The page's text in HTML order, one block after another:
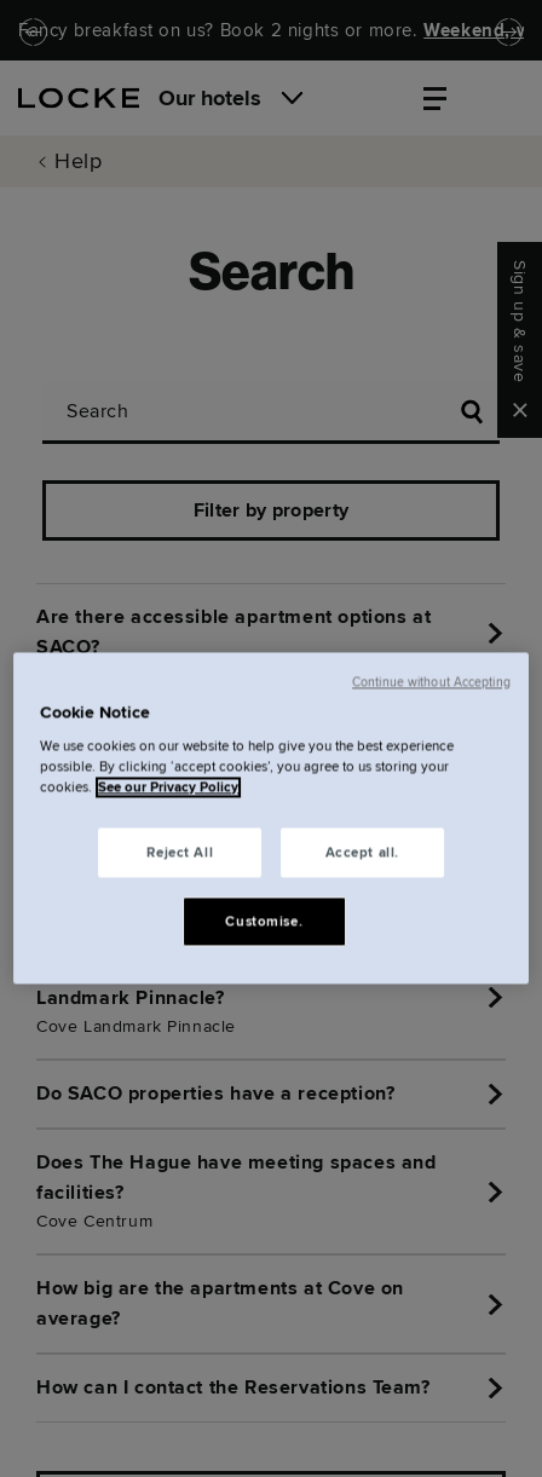
Skip to main content
Skip to navigation
Fancy breakfast on us? Book 2 nights or more.Weekend,
Our hotels
Help
Search
Search
Filter by property
Are there accessible apartment options at
SACO?
Can I invite guests into the communal areas at
Cannon Street?
Cove Cannon Street
Can I invite guests into the communal areas at
Cove Minshull Street?
Cove Minshull Street
Landmark Pinnacle?
Cove Landmark Pinnacle
Do SACO properties have a reception?
Does The Hague have meeting spaces and
facilities?
Cove Centrum
How big are the apartments at Cove on
average?
How can I contact the Reservations Team?
Sign up & save
Cookie Notice
We use cookies on our website to help give you the best experience
possible. By clicking ‘accept cookies’, you agree to us storing your
cookies. See our Privacy Policy
Reject All Accept all.
Customise.
Continue without Accepting